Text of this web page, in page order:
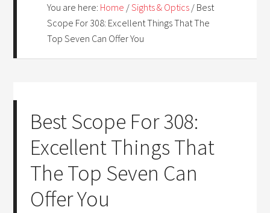
You are here: Home /Sights & Optics / Best
Scope For 308: Excellent Things That The
Top Seven Can Offer You
Best Scope For 308:
Excellent Things That
The Top Seven Can
Offer You